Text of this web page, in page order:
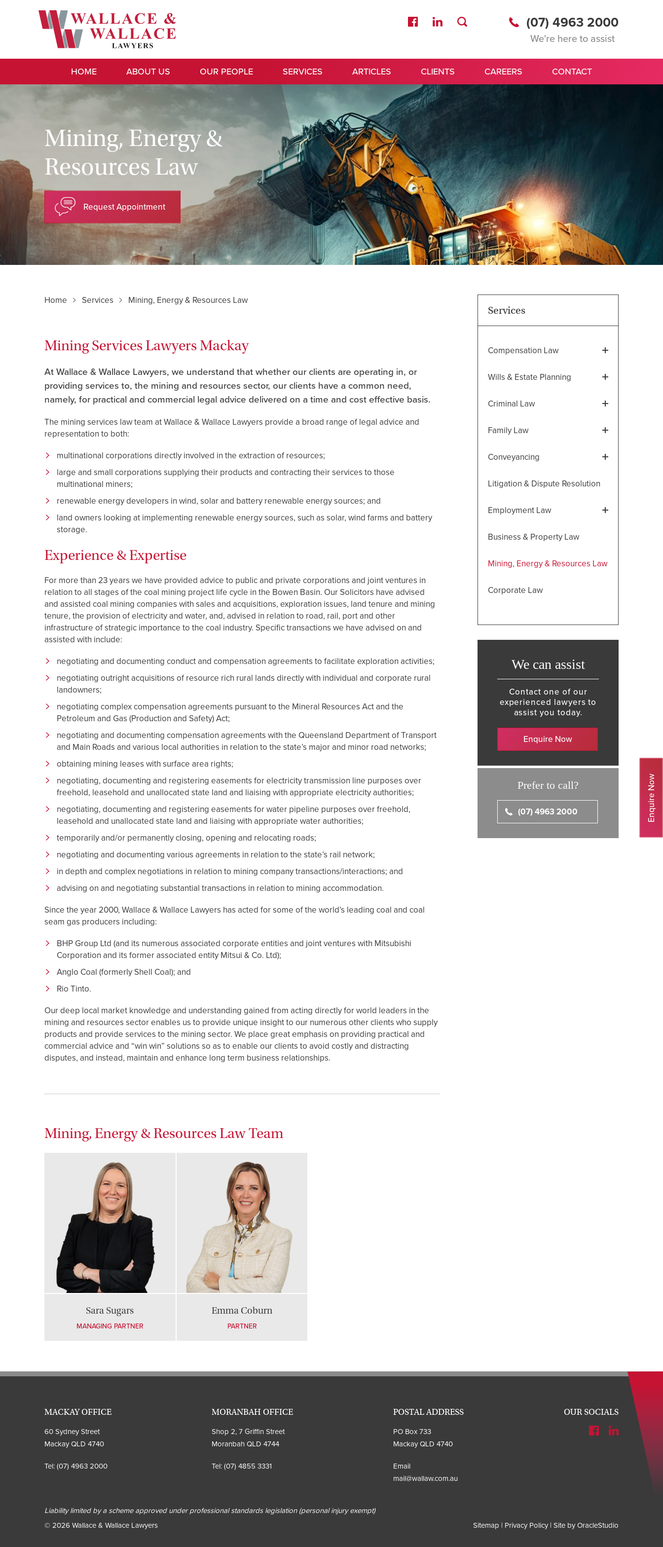
(07) 4963 2000
We're here to assist
HOME ABOUT US OUR PEOPLE SERVICES ARTICLES CLIENTS CAREERS CONTACT
Enquire Now
Mining, Energy &
Resources Law
Request Appointment
Home Services Mining, Energy & Resources Law
Mining Services Lawyers Mackay
At Wallace & Wallace Lawyers, we understand that whether our clients are operating in, or
providing services to, the mining and resources sector, our clients have a common need,
namely, for practical and commercial legal advice delivered on a time and cost effective basis.
The mining services law team at Wallace & Wallace Lawyers provide a broad range of legal advice and
representation to both:
multinational corporations directly involved in the extraction of resources;
large and small corporations supplying their products and contracting their services to those
multinational miners;
renewable energy developers in wind, solar and battery renewable energy sources; and
land owners looking at implementing renewable energy sources, such as solar, wind farms and battery
storage.
Experience & Expertise
For more than 23 years we have provided advice to public and private corporations and joint ventures in
relation to all stages of the coal mining project life cycle in the Bowen Basin. Our Solicitors have advised
and assisted coal mining companies with sales and acquisitions, exploration issues, land tenure and mining
tenure, the provision of electricity and water, and, advised in relation to road, rail, port and other
infrastructure of strategic importance to the coal industry. Specific transactions we have advised on and
assisted with include:
negotiating and documenting conduct and compensation agreements to facilitate exploration activities;
negotiating outright acquisitions of resource rich rural lands directly with individual and corporate rural
landowners;
negotiating complex compensation agreements pursuant to the Mineral Resources Act and the
Petroleum and Gas (Production and Safety) Act;
negotiating and documenting compensation agreements with the Queensland Department of Transport
and Main Roads and various local authorities in relation to the state’s major and minor road networks;
obtaining mining leases with surface area rights;
negotiating, documenting and registering easements for electricity transmission line purposes over
freehold, leasehold and unallocated state land and liaising with appropriate electricity authorities;
negotiating, documenting and registering easements for water pipeline purposes over freehold,
leasehold and unallocated state land and liaising with appropriate water authorities;
temporarily and/or permanently closing, opening and relocating roads;
negotiating and documenting various agreements in relation to the state’s rail network;
in depth and complex negotiations in relation to mining company transactions/interactions; and
advising on and negotiating substantial transactions in relation to mining accommodation.
Since the year 2000, Wallace & Wallace Lawyers has acted for some of the world’s leading coal and coal
seam gas producers including:
BHP Group Ltd (and its numerous associated corporate entities and joint ventures with Mitsubishi
Corporation and its former associated entity Mitsui & Co. Ltd);
Anglo Coal (formerly Shell Coal); and
Rio Tinto.
Our deep local market knowledge and understanding gained from acting directly for world leaders in the
mining and resources sector enables us to provide unique insight to our numerous other clients who supply
products and provide services to the mining sector. We place great emphasis on providing practical and
commercial advice and “win win” solutions so as to enable our clients to avoid costly and distracting
disputes, and instead, maintain and enhance long term business relationships.
Mining, Energy & Resources Law Team
Sara Sugars
MANAGING PARTNER
Emma Coburn
PARTNER
Services
Compensation Law
Wills & Estate Planning
Criminal Law
Family Law
Conveyancing
Litigation & Dispute Resolution
Employment Law
Business & Property Law
Mining, Energy & Resources Law
Corporate Law
We can assist
Contact one of our
experienced lawyers to
assist you today.
Enquire Now
Prefer to call?
(07) 4963 2000
MACKAY OFFICE
60 Sydney Street
Mackay QLD 4740
Tel: (07) 4963 2000
MORANBAH OFFICE
Shop 2, 7 Griffin Street
Moranbah QLD 4744
Tel: (07) 4855 3331
POSTAL ADDRESS
PO Box 733
Mackay QLD 4740
Email
mail@wallaw.com.au
OUR SOCIALS
Liability limited by a scheme approved under professional standards legislation (personal injury exempt)
© 2026 Wallace & Wallace Lawyers
Sitemap | Privacy Policy | Site by OracleStudio